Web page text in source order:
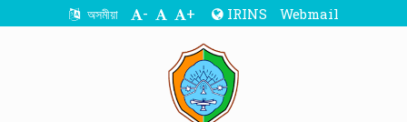
অসমীয়া - + IRINS Webmail